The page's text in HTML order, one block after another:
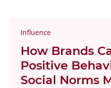
Influence
How Brands
Positive
Social Norms